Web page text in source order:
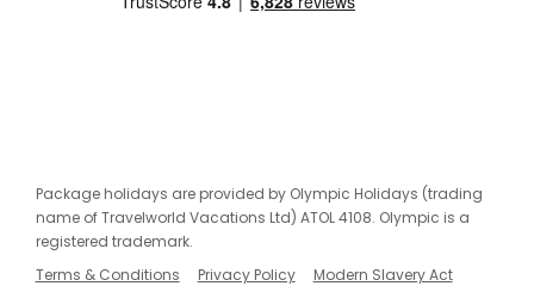
Package holidays are provided by Olympic Holidays (trading
name of Travelworld Vacations Ltd) ATOL 4108. Olympic is a
registered trademark.
Terms & Conditions
Privacy Policy
Modern Slavery Act